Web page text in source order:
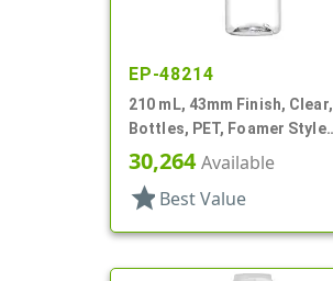
EP-48214
210 mL, 43mm Finish, Clear,
Bottles, PET, Foamer Style
Cylinder Round
30,264Available
star Best Value